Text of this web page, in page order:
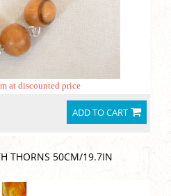
at discounted price
ADD TO CART
THORNS 50CM/19.7IN